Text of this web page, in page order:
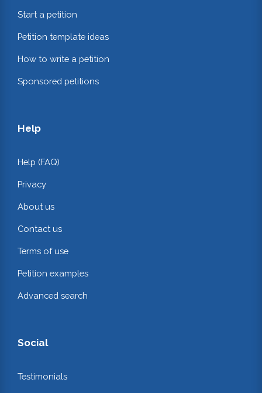
Start a petition
Petition template ideas
How to write a petition
Sponsored petitions
Help
Help (FAQ)
Privacy
About us
Contact us
Terms of use
Petition examples
Advanced search
Social
Testimonials